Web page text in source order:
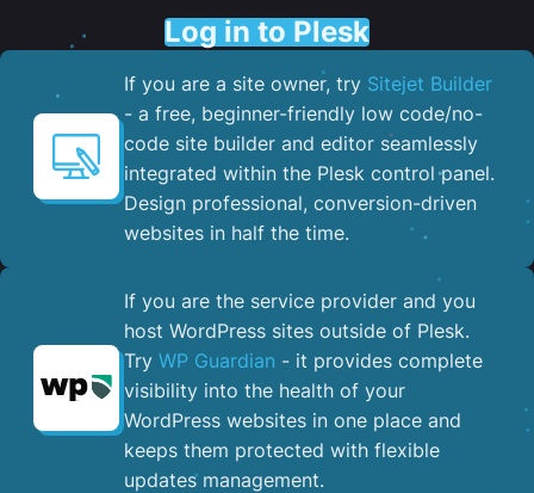
Log in to Plesk
If you are a site owner, try Sitejet Builder
- a free, beginner-friendly low code/no-
code site builder and editor seamlessly
integrated within the Plesk control panel. ​
Design professional, conversion-driven
websites in half the time.
If you are the service provider and you
host WordPress sites outside of Plesk.
Try WP Guardian - it provides complete
visibility into the health of your
WordPress websites in one place and
keeps them protected with flexible
updates management.